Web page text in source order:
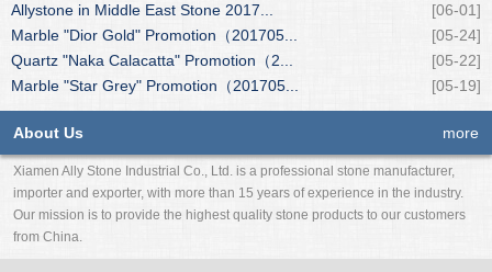
Allystone in Middle East Stone 2017...
[06-01]
Marble "Dior Gold" Promotion（201705...
[05-24]
Quartz "Naka Calacatta" Promotion（2...
[05-22]
Marble "Star Grey" Promotion（201705...
[05-19]
About Us more
Xiamen Ally Stone Industrial Co., Ltd. is a professional stone manufacturer,
importer and exporter, with more than 15 years of experience in the industry.
Our mission is to provide the highest quality stone products to our customers
from China.